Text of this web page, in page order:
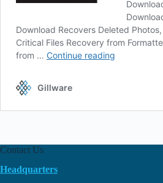
Contact Us
Headquarters